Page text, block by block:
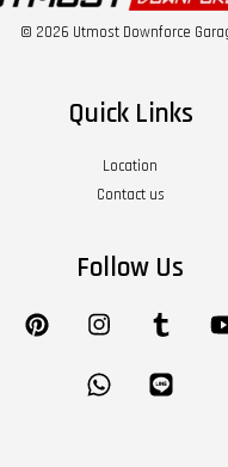
© 2026 Utmost Downforce
Quick Links
Location
Contact us
Follow Us
Facebook Pinterest Instagram Tumblr
Whatsapp